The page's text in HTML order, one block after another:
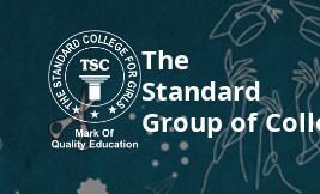
The
Standard
Group of